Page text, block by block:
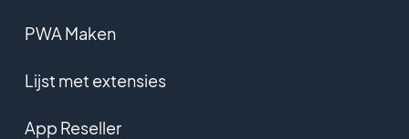
PWA Maken
Lijst met extensies
App Reseller